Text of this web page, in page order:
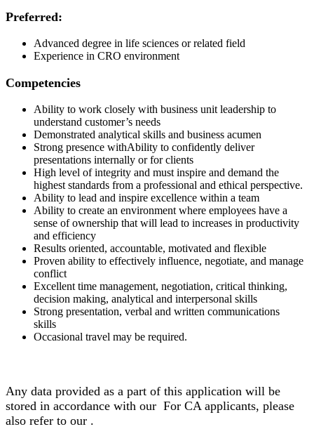
Preferred:
Advanced degree in life sciences or related field
Experience in CRO environment
Competencies
Ability to work closely with business unit leadership to
understand customer’s needs
Demonstrated analytical skills and business acumen
Strong presence withAbility to confidently deliver
presentations internally orfor clients
High level of integrity and must inspire and demand the
highest standards from a professional and ethical perspective.
Ability to lead and inspire excellence within a team
Ability to create an environment where employees have a
sense of ownership that will lead to increases in productivity
and efficiency
Results oriented, accountable, motivated and flexible
Proven ability to effectively influence, negotiate, and manage
conflict
Excellent time management, negotiation, critical thinking,
decision making, analytical and interpersonal skills
Strong presentation, verbal and written communications
skills
Occasional travel may be required.
Any data provided as a part of this application will be
stored in accordance with our For CA applicants, please
also refer to our .